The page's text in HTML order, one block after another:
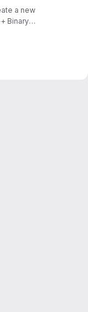
a new
Binary
core,